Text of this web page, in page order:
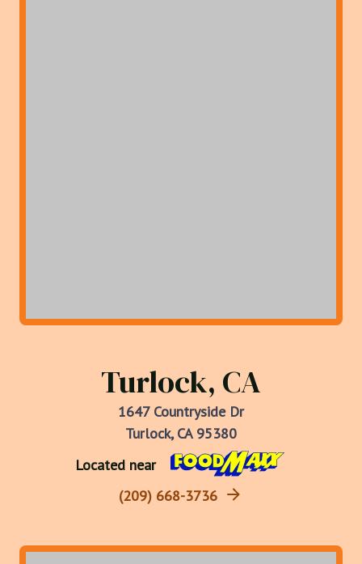
Turlock, CA
1647 Countryside Dr
Turlock, CA 95380
Located near
(209) 668-3736